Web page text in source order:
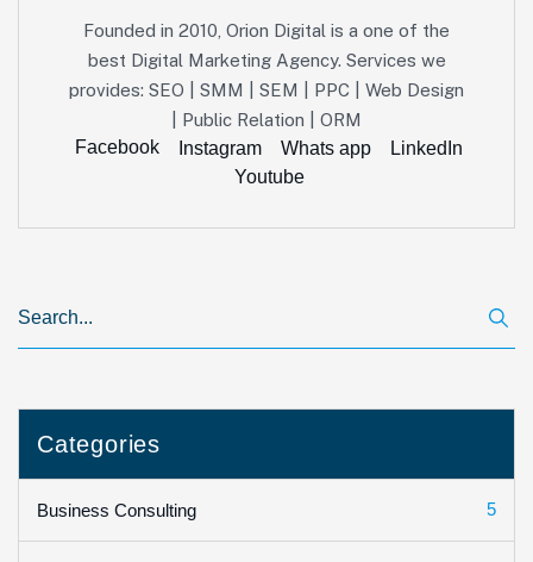
Founded in 2010, Orion Digital is a one of the
best Digital Marketing Agency. Services we
provides: SEO | SMM | SEM | PPC | Web Design
| Public Relation | ORM
Facebook
Instagram Whats app
LinkedIn
Youtube
Categories
Business Consulting 5